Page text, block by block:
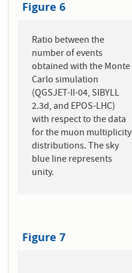
Figure 6
Ratio between the
number of events
obtained with the Monte
Carlo simulation
(QGSJET-II-04, SIBYLL
2.3d, and EPOS-LHC)
with respect to the data
for the muon multiplicity
distributions. The sky
blue line represents
unity.
Figure 7